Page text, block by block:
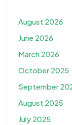
August 2026
June 2026
March 2026
October 2025
September
August 2025
July 2025